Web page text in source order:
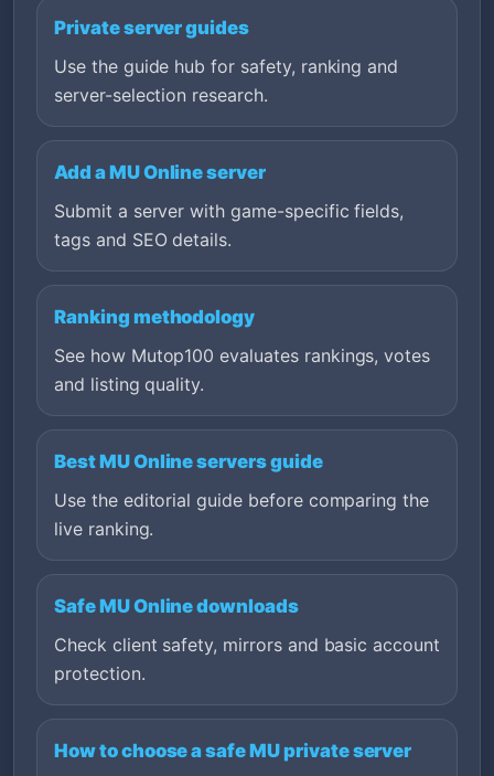
Private server guides
Use the guide hub for safety, ranking and
server-selection research.
Add a MU Online server
Submit a server with game-specific fields,
tags and SEO details.
Ranking methodology
See how Mutop100 evaluates rankings, votes
and listing quality.
Best MU Online servers guide
Use the editorial guide before comparing the
live ranking.
Safe MU Online downloads
Check client safety, mirrors and basic account
protection.
How to choose a safe MU private server